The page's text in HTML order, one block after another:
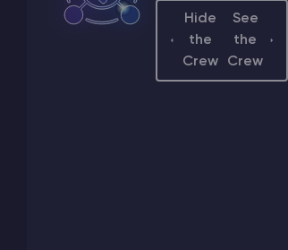
Hide
the
Crew
See
the
Crew